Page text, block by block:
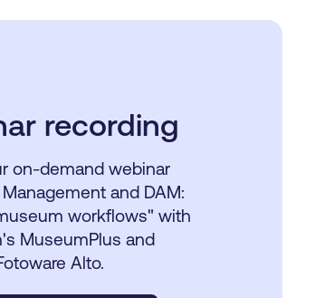
recording
on-demand webinar
and DAM:
workflows" with
MuseumPlus and
Alto.